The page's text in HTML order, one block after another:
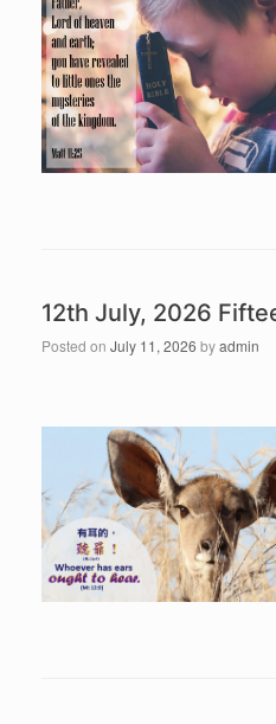
12th July, 2026
Posted on July 11, 2026 byadmin